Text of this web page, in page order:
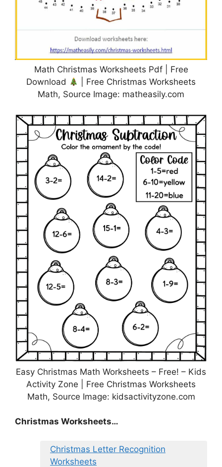
Math Christmas Worksheets Pdf | Free
Download
| Free Christmas Worksheets
Math, Source Image: matheasily.com
Easy Christmas Math Worksheets – Free! – Kids
Activity Zone | Free Christmas Worksheets
Math, Source Image: kidsactivityzone.com
Christmas Worksheets…
Christmas Letter Recognition
Worksheets